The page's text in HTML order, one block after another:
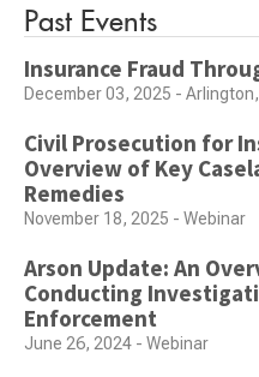
Past Events
Insurance Fraud
December 03, 2025 -
Civil Prosecution for
Overview of Key
Remedies
November 18, 2025 - Webinar
Arson Update: An
Conducting
Enforcement
June 26, 2024 - Webinar